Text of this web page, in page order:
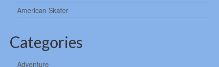
American Skater
Categories
Adventure